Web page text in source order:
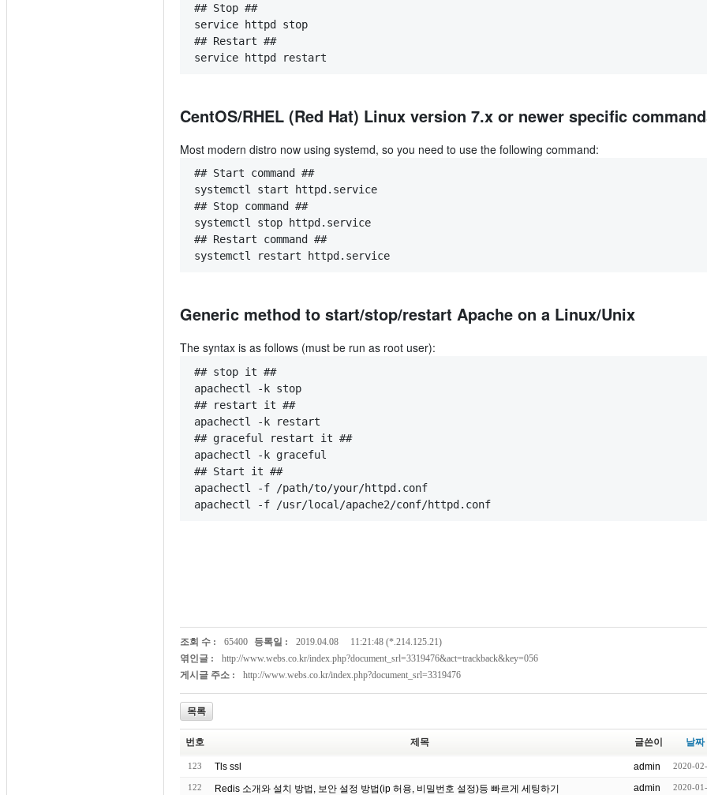
## Stop ##
service httpd stop
## Restart ##
service httpd restart
CentOS/RHEL (Red Hat) Linux version 7.x or newer specific
Most modern distro now using systemd, so you need to use the following command:
## Start command ##
systemctl start httpd.service
## Stop command ##
systemctl stop httpd.service
## Restart command ##
systemctl restart httpd.service
Generic method to start/stop/restart Apache on a Linux/Unix
The syntax is as follows (must be run as root user):
## stop it ##
apachectl -k stop
## restart it ##
apachectl -k restart
## graceful restart it ##
apachectl -k graceful
## Start it ##
apachectl -f /path/to/your/httpd.conf
apachectl -f /usr/local/apache2/conf/httpd.conf
조회 수 : 65400 등록일 : 2019.04.08
11:21:48 (*.214.125.21)
엮인글 :
http://www.webs.co.kr/index.php?document_srl=3319476&act=trackback&key=056
게시글 주소 :
http://www.webs.co.kr/index.php?document_srl=3319476
목록
번호 제목 글쓴이 날짜
123 Tls ssl admin 2020-
122 Redis 소개와 설치 방법, 보안 설정 방법(ip 허용, 비밀번호 설정)등 빠르게 세팅하기 admin 2020-